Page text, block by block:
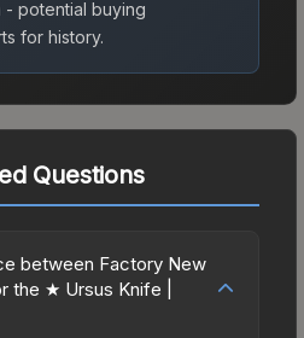
potential buying
for history.
Questions
between Factory New
the ★ Ursus Knife |